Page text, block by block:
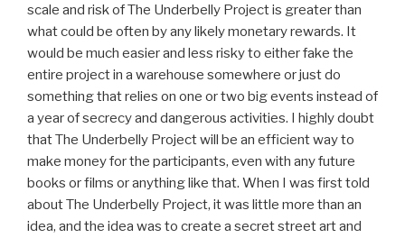
scale and risk of The Underbelly Project is greater than
what could be often by any likely monetary rewards. It
would be much easier and less risky to either fake the
entire project in a warehouse somewhere or just do
something that relies on one or two big events instead of
a year of secrecy and dangerous activities. I highly doubt
that The Underbelly Project will be an efficient way to
make money for the participants, even with any future
books or films or anything like that. When I was first told
about The Underbelly Project, it was little more than an
idea, and the idea was to create a secret street art and